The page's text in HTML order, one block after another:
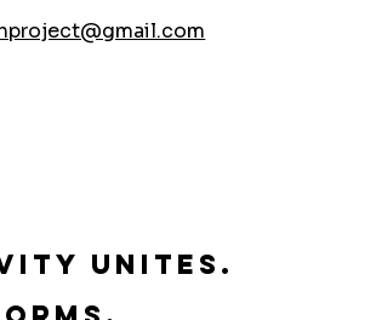
Unites.